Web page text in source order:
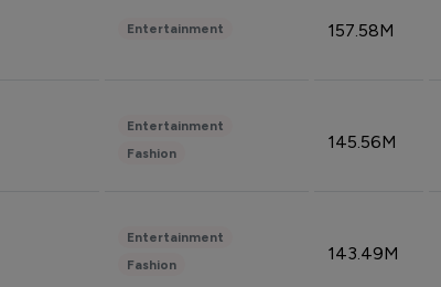
Entertainment 157.58M
Entertainment
Fashion
145.56M
Entertainment
Fashion
143.49M